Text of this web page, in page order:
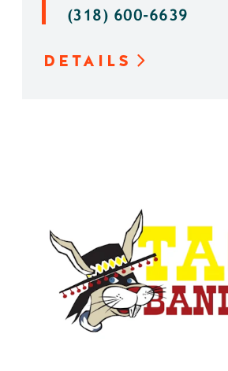
(318) 600-6639
DETAILS